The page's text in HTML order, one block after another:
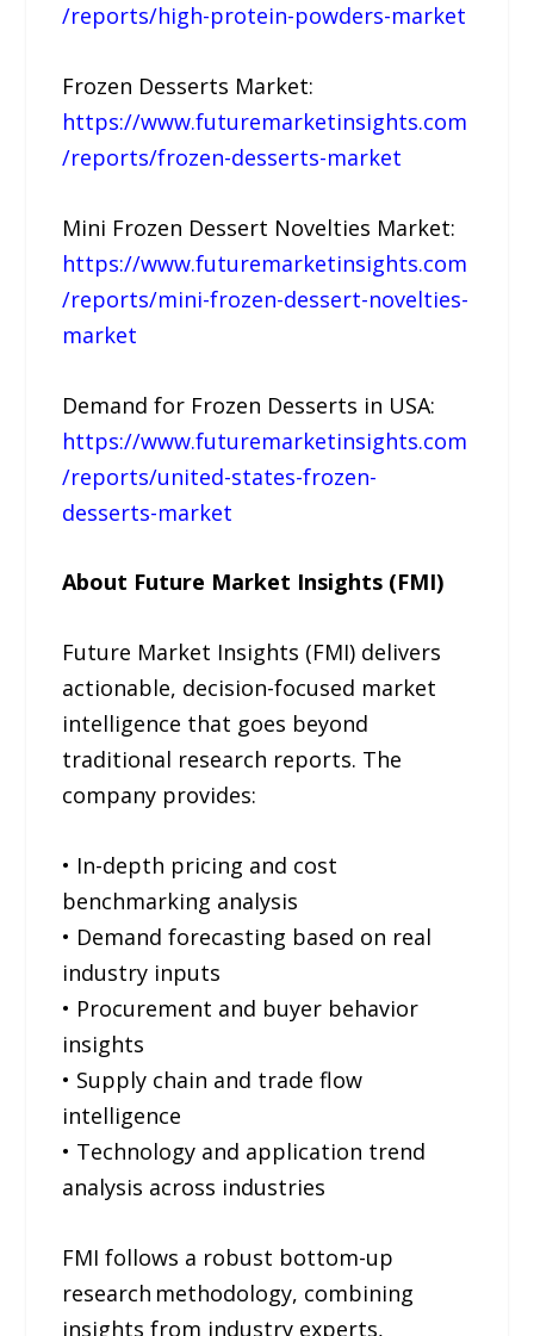
/reports/high-protein-powders-market
Frozen Desserts Market:
https://www.futuremarketinsights.com
/reports/frozen-desserts-market
Mini Frozen Dessert Novelties Market:
https://www.futuremarketinsights.com
/reports/mini-frozen-dessert-novelties-
market
Demand for Frozen Desserts in USA:
https://www.futuremarketinsights.com
/reports/united-states-frozen-
desserts-market
About Future Market Insights (FMI)
Future Market Insights (FMI) delivers
actionable, decision-focused market
intelligence that goes beyond
traditional research reports. The
company provides:
• In-depth pricing and cost
benchmarking analysis
• Demand forecasting based on real
industry inputs
• Procurement and buyer behavior
insights
• Supply chain and trade flow
intelligence
• Technology and application trend
analysis across industries
FMI follows a robust bottom-up
research methodology, combining
insights from industry experts,